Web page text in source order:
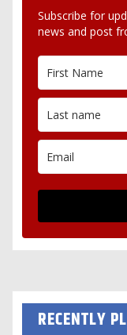
Subscribe for
news and post
RECENTLY